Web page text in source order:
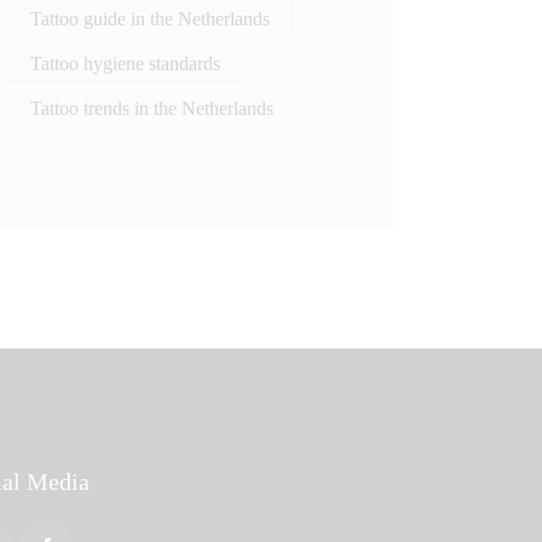
Tattoo guide in the Netherlands
Tattoo hygiene standards
Tattoo trends in the Netherlands
Media